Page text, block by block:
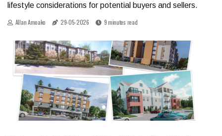
lifestyle considerations for potential buyers and sellers.
Allan Amoako
29-05-2026 9 minutes read